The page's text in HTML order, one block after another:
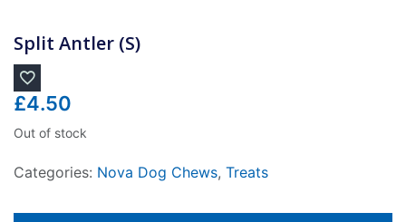
Split Antler (S)
£4.50
Out of stock
Categories: Nova Dog Chews, Treats